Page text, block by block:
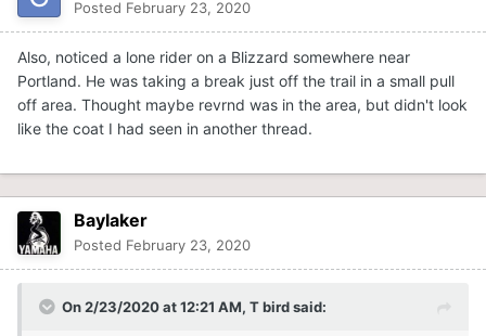
Posted February 23, 2020
Also, noticed a lone rider on a Blizzard somewhere near
Portland. He was taking a break just off the trail in a small pull
off area. Thought maybe revrnd was in the area, but didn't look
like the coat I had seen in another thread.
Baylaker
Posted February 23, 2020
On 2/23/2020 at 12:21 AM, T birdsaid: